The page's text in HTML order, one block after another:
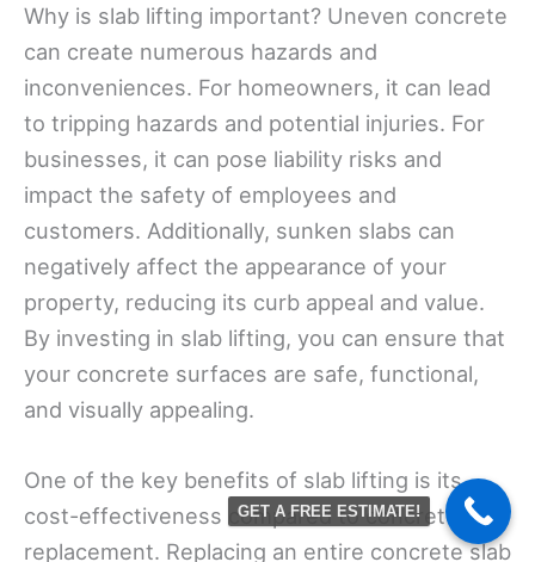
Why is slab lifting important? Uneven concrete
can create numerous hazards and
inconveniences. For homeowners, it can lead
to tripping hazards and potential injuries. For
businesses, it can pose liability risks and
impact the safety of employees and
customers. Additionally, sunken slabs can
negatively affect the appearance of your
property, reducing its curb appeal and value.
By investing in slab lifting, you can ensure that
your concrete surfaces are safe, functional,
and visually appealing.
One of the key benefits of slab lifting is its
cost-effectiveness compared to concrete
replacement. Replacing an entire concrete slab
GET A FREE ESTIMATE!